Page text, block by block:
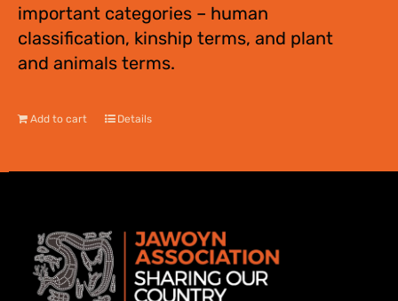
important categories – human
classification, kinship terms, and plant
and animals terms.
Add to cart Details